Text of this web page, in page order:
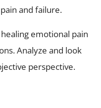
and failure.
emotional pain
Analyze and look
perspective.